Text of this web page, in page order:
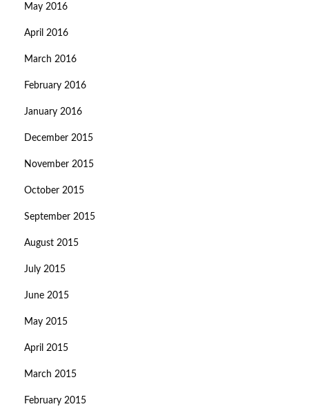
May 2016
April 2016
March 2016
February 2016
January 2016
December 2015
November 2015
October 2015
September 2015
August 2015
July 2015
June 2015
May 2015
April 2015
March 2015
February 2015